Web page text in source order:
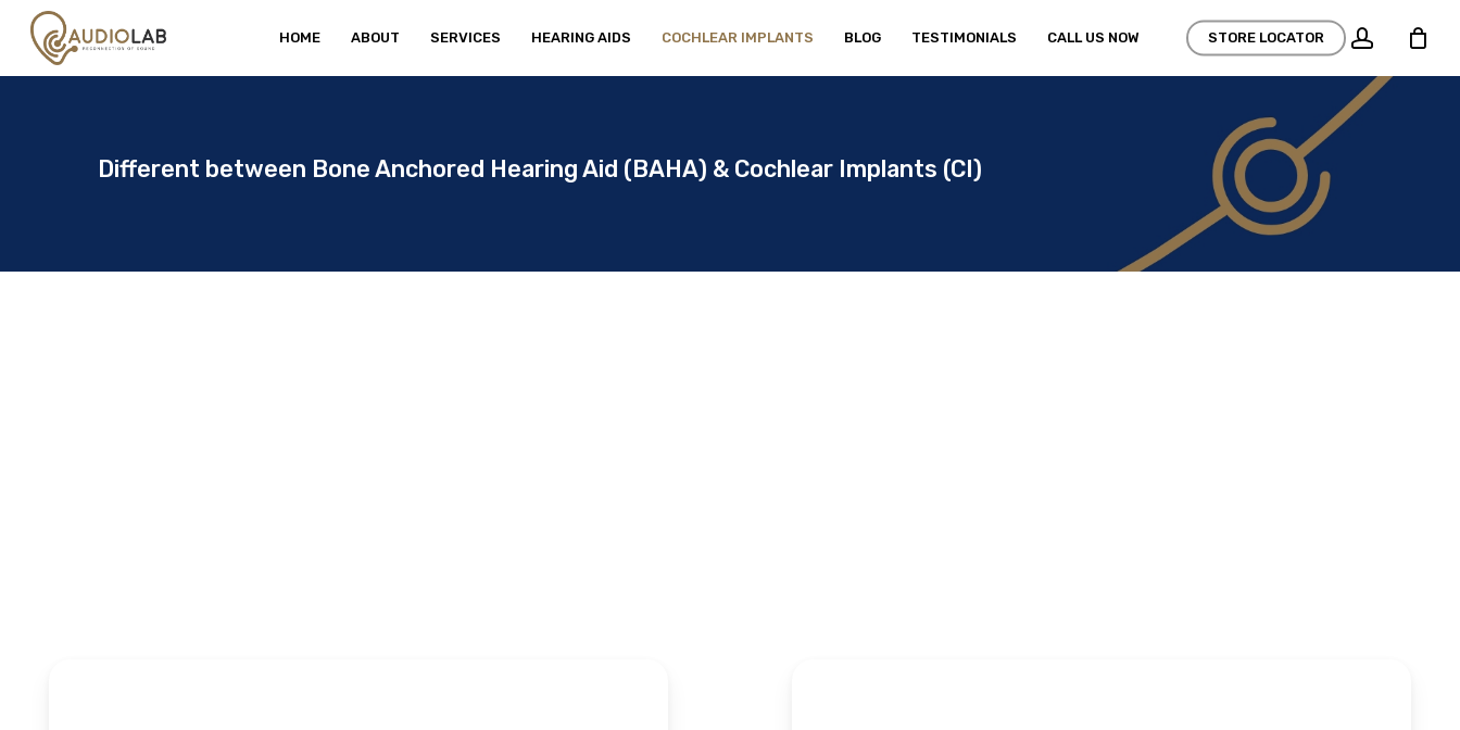
main
HOME ABOUT SERVICES HEARING AIDS COCHLEAR IMPLANTS BLOG TESTIMONIALS CALL US NOW STORE LOCATOR account
Different between Bone Anchored Hearing Aid (BAHA) & Cochlear Implants (CI)